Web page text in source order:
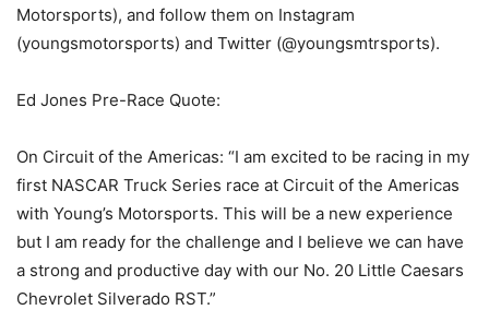
Motorsports), and follow them on Instagram
(youngsmotorsports) and Twitter (@youngsmtrsports).
Ed Jones Pre-Race Quote:
On Circuit of the Americas: “I am excited to be racing in my
first NASCAR Truck Series race at Circuit of the Americas
with Young’s Motorsports. This will be a new experience
but I am ready for the challenge and I believe we can have
a strong and productive day with our No. 20 Little Caesars
Chevrolet Silverado RST.”